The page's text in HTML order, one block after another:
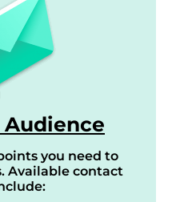
Audience
you need to
Available contact